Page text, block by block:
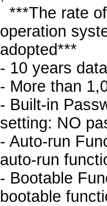
***The rate
operation
adopted***
- 10 years
- More than
- Built-in
setting: NO
- Auto-run
auto-run
- Bootable
bootable